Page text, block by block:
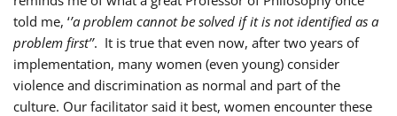
told me, ‘’a problem cannot be solved if it is not identified as a
problem first’’. It is true that even now, after two years of
implementation, many women (even young) consider
violence and discrimination as normal and part of the
culture. Our facilitator said it best, women encounter these